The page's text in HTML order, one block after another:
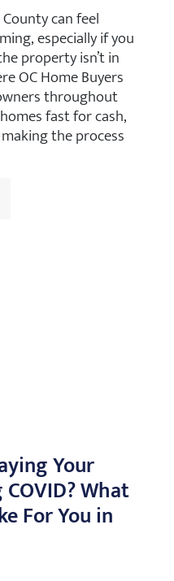
can feel
especially if you
property isn’t in
OC Home Buyers
throughout
fast for cash,
the process
Your
What
For You in